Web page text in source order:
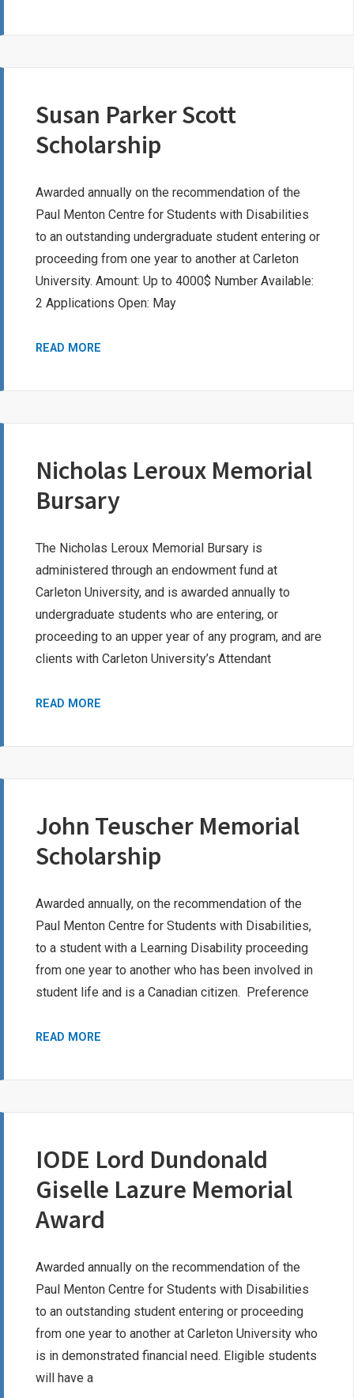
Susan Parker Scott
Scholarship
Awarded annually on the recommendation of the
Paul Menton Centre for Students with Disabilities
to an outstanding undergraduate student entering or
proceeding from one year to another at Carleton
University. Amount: Up to 4000$ Number Available:
2 Applications Open: May
READ MORE
Nicholas Leroux Memorial
Bursary
The Nicholas Leroux Memorial Bursary is
administered through an endowment fund at
Carleton University, and is awarded annually to
undergraduate students who are entering, or
proceeding to an upper year of any program, and are
clients with Carleton University’s Attendant
READ MORE
John Teuscher Memorial
Scholarship
Awarded annually, on the recommendation of the
Paul Menton Centre for Students with Disabilities,
to a student with a Learning Disability proceeding
from one year to another who has been involved in
student life and is a Canadian citizen. Preference
READ MORE
IODE Lord Dundonald
Giselle Lazure Memorial
Award
Awarded annually on the recommendation of the
Paul Menton Centre for Students with Disabilities
to an outstanding student entering or proceeding
from one year to another at Carleton University who
is in demonstrated financial need. Eligible students
will have a